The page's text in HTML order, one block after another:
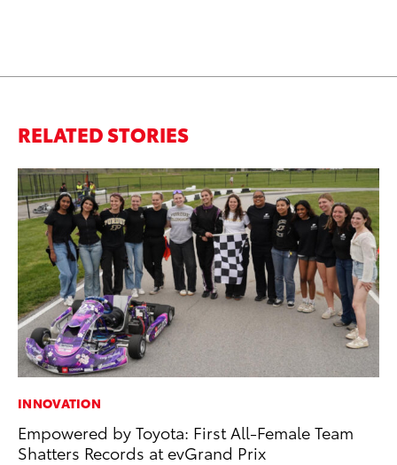
RELATED STORIES
INNOVATION
Empowered by Toyota: First All-Female Team
Shatters Records at evGrand Prix